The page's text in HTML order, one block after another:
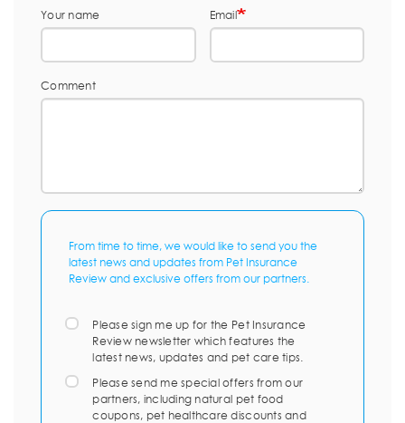
Your name Email
Comment
From time to time, we would like to send you the
latest news and updates from Pet Insurance
Review and exclusive offers from our partners.
Please sign me up for the Pet Insurance
Review newsletter which features the
latest news, updates and pet care tips.
Please send me special offers from our
partners, including natural pet food
coupons, pet healthcare discounts and